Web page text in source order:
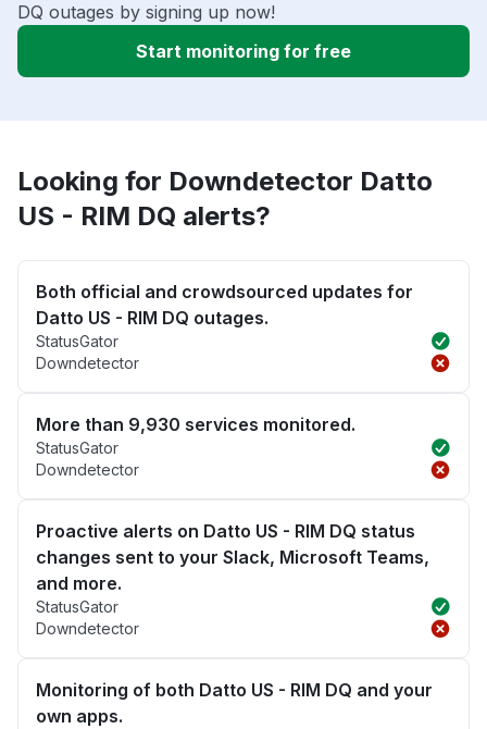
DQ outages by signing up now!
Start monitoring for free
Looking for Downdetector Datto
US - RIM DQ alerts?
Both official and crowdsourced updates for
Datto US - RIM DQ outages.
StatusGator
Downdetector
More than 9,930 services monitored.
StatusGator
Downdetector
Proactive alerts on Datto US - RIM DQ status
changes sent to your Slack, Microsoft Teams,
and more.
StatusGator
Downdetector
Monitoring of both Datto US - RIM DQ and your
own apps.